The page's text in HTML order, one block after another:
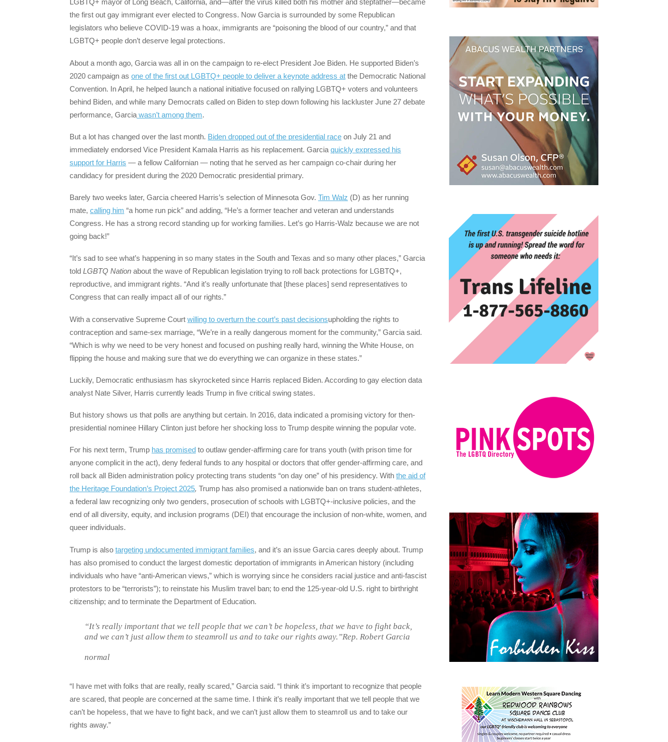
LGBTQ+ mayor of Long Beach, California, and—after the virus killed both his mother and stepfather—became
the first out gay immigrant ever elected to Congress. Now Garcia is surrounded by some Republican
legislators who believe COVID-19 was a hoax, immigrants are “poisoning the blood of our country,” and that
LGBTQ+ people don’t deserve legal protections.
About a month ago, Garcia was all in on the campaign to re-elect President Joe Biden. He supported Biden’s
2020 campaign as one of the first out LGBTQ+ people to deliver a keynote address at the Democratic National
Convention. In April, he helped launch a national initiative focused on rallying LGBTQ+ voters and volunteers
behind Biden, and while many Democrats called on Biden to step down following his lackluster June 27 debate
performance, Garcia wasn’t among them.
But a lot has changed over the last month. Biden dropped out of the presidential race on July 21 and
immediately endorsed Vice President Kamala Harris as his replacement. Garcia quickly expressed his
support for Harris — a fellow Californian — noting that he served as her campaign co-chair during her
candidacy for president during the 2020 Democratic presidential primary.
Barely two weeks later, Garcia cheered Harris’s selection of Minnesota Gov. Tim Walz (D) as her running
mate, calling him “a home run pick” and adding, “He’s a former teacher and veteran and understands
Congress. He has a strong record standing up for working families. Let’s go Harris-Walz because we are not
going back!”
“It’s sad to see what’s happening in so many states in the South and Texas and so many other places,” Garcia
told LGBTQ Nation about the wave of Republican legislation trying to roll back protections for LGBTQ+,
reproductive, and immigrant rights. “And it’s really unfortunate that [these places] send representatives to
Congress that can really impact all of our rights.”
With a conservative Supreme Court willing to overturn the court’s past decisionsupholding the rights to
contraception and same-sex marriage, “We’re in a really dangerous moment for the community,” Garcia said.
“Which is why we need to be very honest and focused on pushing really hard, winning the White House, on
flipping the house and making sure that we do everything we can organize in these states.”
Luckily, Democratic enthusiasm has skyrocketed since Harris replaced Biden. According to gay election data
analyst Nate Silver, Harris currently leads Trump in five critical swing states.
But history shows us that polls are anything but certain. In 2016, data indicated a promising victory for then-
presidential nominee Hillary Clinton just before her shocking loss to Trump despite winning the popular vote.
For his next term, Trump has promised to outlaw gender-affirming care for trans youth (with prison time for
anyone complicit in the act), deny federal funds to any hospital or doctors that offer gender-affirming care, and
roll back all Biden administration policy protecting trans students “on day one” of his presidency. With the aid of
the Heritage Foundation’s Project 2025, Trump has also promised a nationwide ban on trans student-athletes,
a federal law recognizing only two genders, prosecution of schools with LGBTQ+-inclusive policies, and the
end of all diversity, equity, and inclusion programs (DEI) that encourage the inclusion of non-white, women, and
queer individuals.
Trump is also targeting undocumented immigrant families, and it’s an issue Garcia cares deeply about. Trump
has also promised to conduct the largest domestic deportation of immigrants in American history (including
individuals who have “anti-American views,” which is worrying since he considers racial justice and anti-fascist
protestors to be “terrorists”); to reinstate his Muslim travel ban; to end the 125-year-old U.S. right to birthright
citizenship; and to terminate the Department of Education.
“It’s really important that we tell people that we can’t be hopeless, that we have to fight back,
and we can’t just allow them to steamroll us and to take our rights away.”Rep. Robert Garcia
normal
“I have met with folks that are really, really scared,” Garcia said. “I think it’s important to recognize that people
are scared, that people are concerned at the same time. I think it’s really important that we tell people that we
can’t be hopeless, that we have to fight back, and we can’t just allow them to steamroll us and to take our
rights away.”